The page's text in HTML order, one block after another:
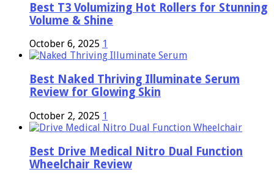
Best T3 Volumizing Hot Rollers for Stunning
Volume & Shine
October 6, 2025 1
Best Naked Thriving Illuminate Serum
Review for Glowing Skin
October 2, 2025 1
Best Drive Medical Nitro Dual Function
Wheelchair Review